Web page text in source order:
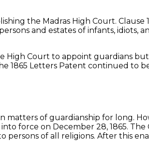
the Madras High Court. Clause
and estates of infants, idiots,
High Court to appoint guardians but
1865 Letters Patent continued to
matters of guardianship for long.
force on December 28, 1865. The
persons of all religions. After this